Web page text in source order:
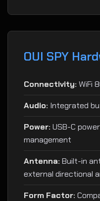
OUI SPY
Connectivity: WiFi
Audio: Integrated
Power: USB-C
management
Antenna: Built-in
external directional
Form Factor: